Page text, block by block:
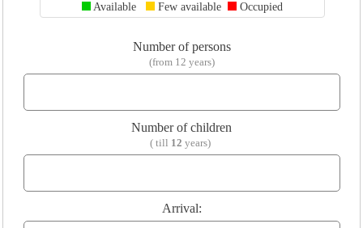
Available Few available Occupied
Number of persons
(from 12 years)
Number of children
( till 12 years)
Arrival: